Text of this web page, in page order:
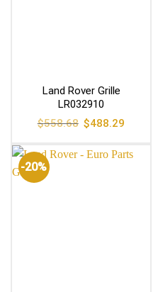
Land Rover Grille
LR032910
$558.68 Original
price
$558.68.
$488.29
$488.29.
-20%